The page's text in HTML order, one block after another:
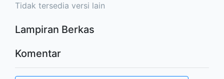
Tidak tersedia versi lain
Lampiran Berkas
Komentar